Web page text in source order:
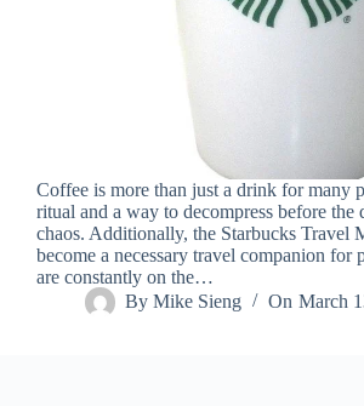
Coffee is more than just a drink for many
ritual and a way to decompress before the
chaos. Additionally, the Starbucks Travel
become a necessary travel companion for
are constantly on the…
By Mike Sieng On March